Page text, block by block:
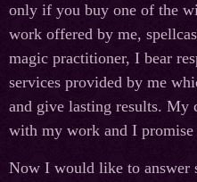
only if you buy one of the
work offered by me,
magic practitioner, I bear
services provided by me
and give lasting results. My
with my work and I
Now I would like to answer